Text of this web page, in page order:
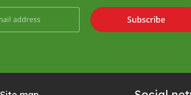
Subscribe